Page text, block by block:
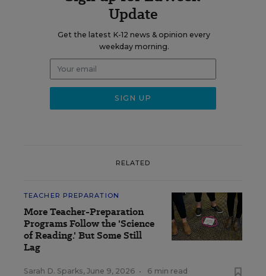
Update
Get the latest K-12 news & opinion every
weekday morning.
RELATED
TEACHER PREPARATION
More Teacher-Preparation
Programs Follow the 'Science
of Reading.' But Some Still
Lag
Sarah D. Sparks, June 9, 2026 • 6 min read